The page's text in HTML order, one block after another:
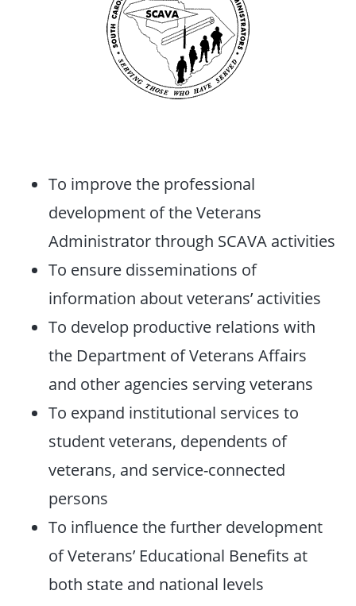
To improve the professional
development of the Veterans
Administrator through SCAVA activities
To ensure disseminations of
information about veterans’ activities
To develop productive relations with
the Department of Veterans Affairs
and other agencies serving veterans
To expand institutional services to
student veterans, dependents of
veterans, and service-connected
persons
To influence the further development
of Veterans’ Educational Benefits at
both state and national levels